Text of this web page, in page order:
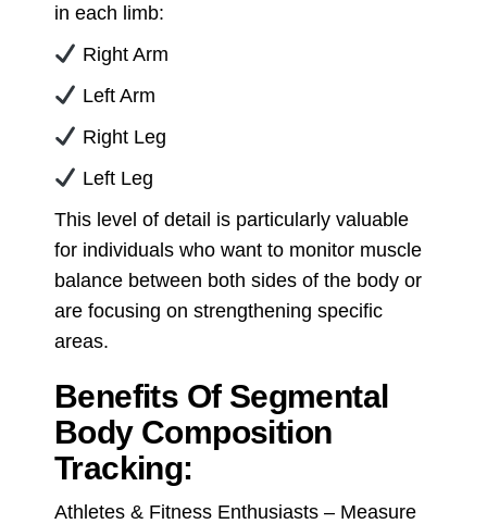
in each limb:
Right Arm
Left Arm
Right Leg
Left Leg
This level of detail is particularly valuable
for individuals who want to monitor muscle
balance between both sides of the body or
are focusing on strengthening specific
areas.
Benefits Of Segmental
Body Composition
Tracking:
Athletes & Fitness Enthusiasts – Measure